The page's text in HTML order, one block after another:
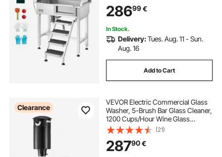
Slip Stairs Easy-Clean for Small
Pets Cats (Right Door)
28699€
In Stock.
Delivery:Tues. Aug. 11 - Sun.
Aug. 16
Add to Cart
Clearance
VEVOR Electric Commercial Glass
Washer, 5-Brush Bar Glass Cleaner,
1200 Cups/Hour Wine Glass
Cleaning Machine, Bar Glass
Washer for Champagne Glasses,
Beer Cups, Mugs, Perfect for Bars
and Cafes
(21)
28790€